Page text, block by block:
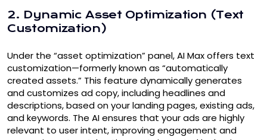
2. Dynamic Asset Optimization (Text
Customization)
Under the “asset optimization” panel, AI Max offers text
customization—formerly known as “automatically
created assets.” This feature dynamically generates
and customizes ad copy, including headlines and
descriptions, based on your landing pages, existing ads,
and keywords. The AI ensures that your ads are highly
relevant to user intent, improving engagement and